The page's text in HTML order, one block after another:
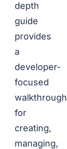
depth
guide
provides
a
developer-
focused
walkthrough
for
creating,
managing,